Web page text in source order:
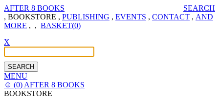
AFTER 8 BOOKS
SEARCH
, BOOKSTORE , PUBLISHING , EVENTS , CONTACT , AND
MORE , , BASKET(0)
X
MENU
☺ (0) AFTER 8 BOOKS
BOOKSTORE